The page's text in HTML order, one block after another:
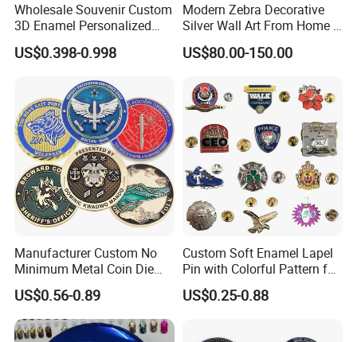
Wholesale Souvenir Custom
3D Enamel Personalized
Zinc Alloy Metal Unique
Running Marathon Spinning
Award Running Marathon
Medals
US$0.398-0.998
Modern Zebra Decorative
Silver Wall Art From Home &
Office
US$80.00-150.00
Manufacturer Custom No
Minimum Metal Coin Die
Casting 3D Blank Enamel
Coins Navy Air Force Brass
Silver Firefighter Souvenir
Challenge Coin
US$0.56-0.89
Custom Soft Enamel Lapel
Pin with Colorful Pattern for
Promotional Gifts
US$0.25-0.88